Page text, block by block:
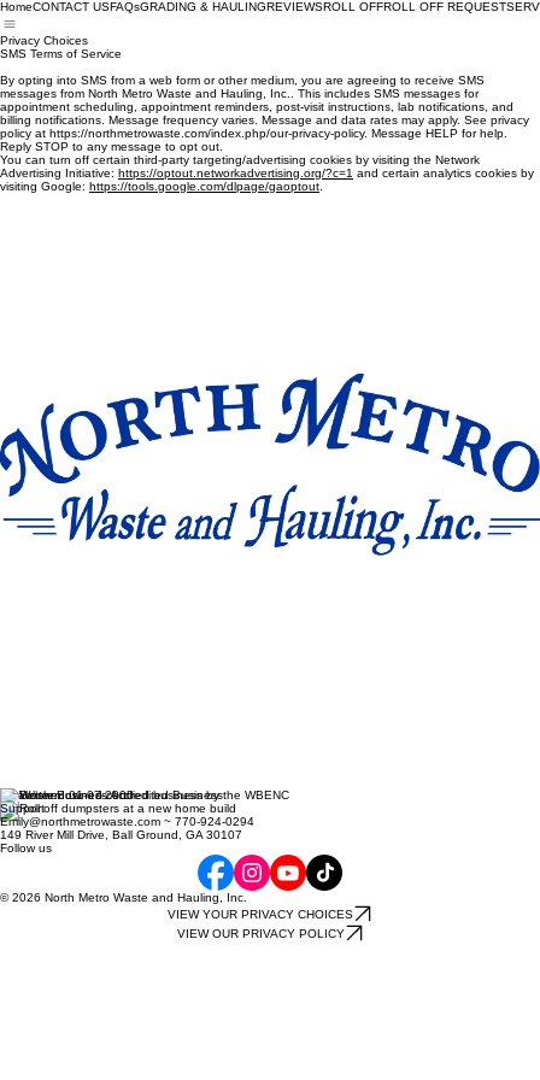
HomeCONTACT USFAQsGRADING & HAULINGREVIEWSROLL OFFROLL OFF REQUEST
Privacy Choices
SMS Terms of Service
By opting into SMS from a web form or other medium, you are agreeing to receive SMS
messages from North Metro Waste and Hauling, Inc.. This includes SMS messages for
appointment scheduling, appointment reminders, post-visit instructions, lab notifications, and
billing notifications. Message frequency varies. Message and data rates may apply. See privacy
policy at https://northmetrowaste.com/index.php/our-privacy-policy. Message HELP for help.
Reply STOP to any message to opt out.
You can turn off certain third-party targeting/advertising cookies by visiting the ‎Network
‎Advertising Initiative: https://optout.networkadvertising.org/?c=1 and certain analytics cookies by
‎visiting Google:‎ ‎ https://tools.google.com/dlpage/gaoptout
Established 01-07-2000
Support
Emily@northmetrowaste.com ~ 770-924-0294
149 River Mill Drive, Ball Ground, GA 30107
© 2026 North Metro Waste and Hauling, Inc.
VIEW YOUR PRIVACY CHOICES